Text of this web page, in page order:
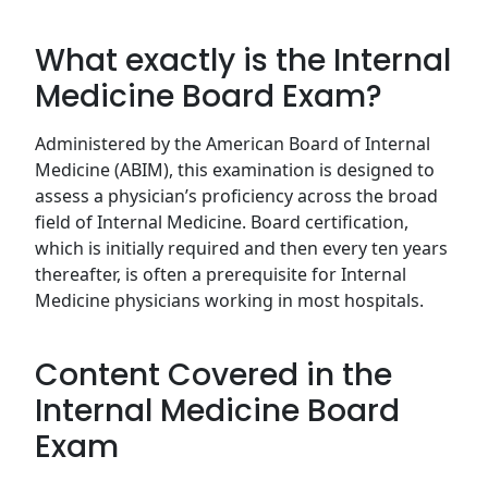
What exactly is the Internal
Medicine Board Exam?
Administered by the American Board of Internal
Medicine (ABIM), this examination is designed to
assess a physician’s proficiency across the broad
field of Internal Medicine. Board certification,
which is initially required and then every ten years
thereafter, is often a prerequisite for Internal
Medicine physicians working in most hospitals.
Content Covered in the
Internal Medicine Board
Exam